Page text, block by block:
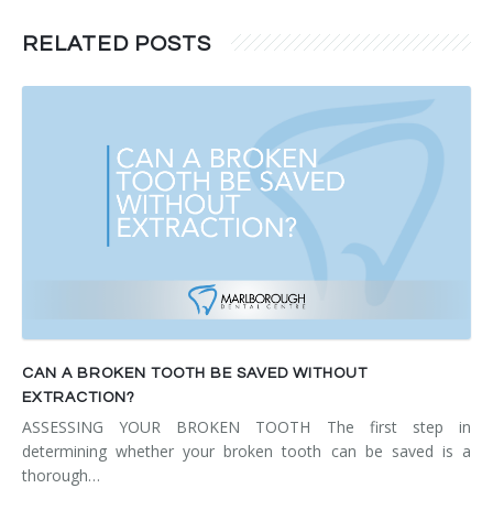
RELATED POSTS
CAN A BROKEN TOOTH BE SAVED WITHOUT
EXTRACTION?
ASSESSING YOUR BROKEN TOOTH The first step in
determining whether your broken tooth can be saved is a
thorough…